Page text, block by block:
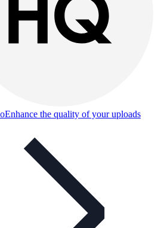
Enhance the quality of your uploads